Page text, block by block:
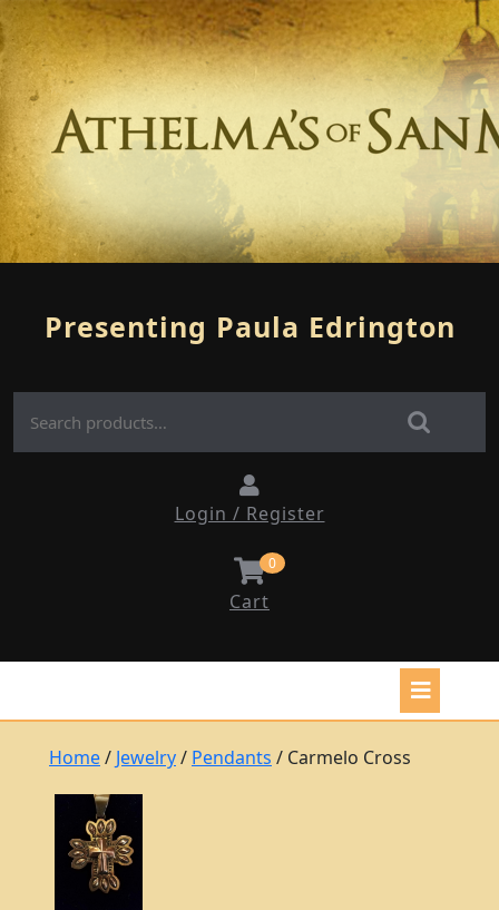
Presenting Paula Edrington
Login / Register
Cart
0
Home/ Jewelry/ Pendants / Carmelo Cross